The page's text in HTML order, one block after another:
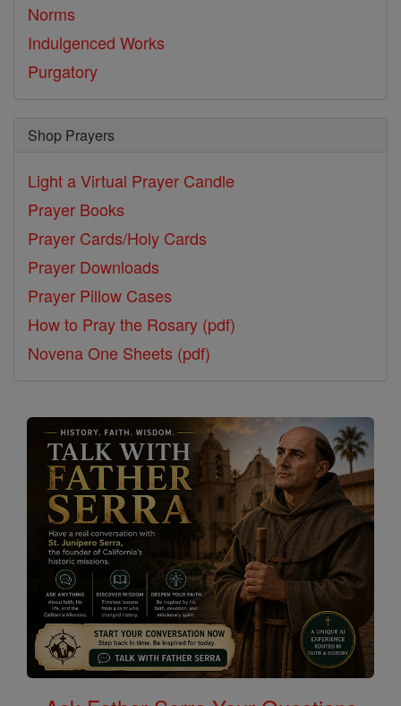
Norms
Indulgenced Works
Purgatory
Shop Prayers
Light a Virtual Prayer Candle
Prayer Books
Prayer Cards/Holy Cards
Prayer Downloads
Prayer Pillow Cases
How to Pray the Rosary (pdf)
Novena One Sheets (pdf)